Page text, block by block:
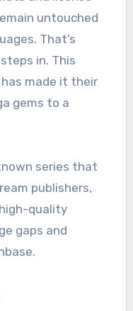
untouched
That’s
steps in. This
made it their
gems to a
series that
publishers,
quality
gaps and